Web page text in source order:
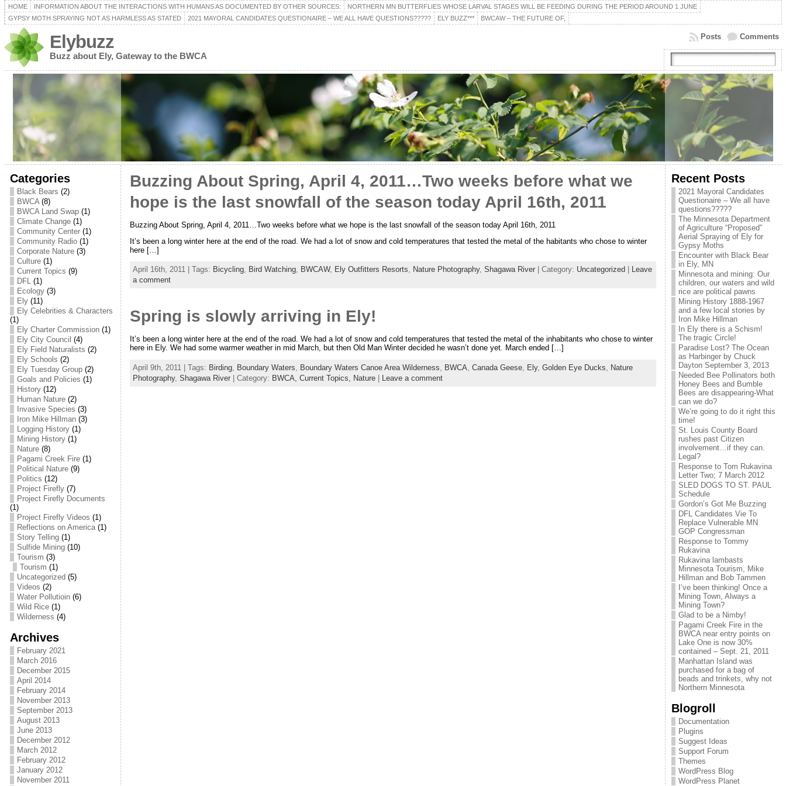
HOME INFORMATION ABOUT THE INTERACTIONS WITH HUMANS AS DOCUMENTED BY OTHER SOURCES:
NORTHERN MN BUTTERFLIES WHOSE LARVAL STAGES WILL BE FEEDING DURING THE PERIOD AROUND 1 JUNE
GYPSY MOTH SPRAYING NOT AS HARMLESS AS STATED
2021 MAYORAL CANDIDATES QUESTIONAIRE – WE ALL HAVE QUESTIONS????? ELY BUZZ*** BWCAW – THE FUTURE OF,
Elybuzz
Buzz about Ely, Gateway to the BWCA
Comments
Posts
Categories
Black Bears (2)
BWCA(8)
BWCA Land Swap(1)
Climate Change(1)
Community Center(1)
Community Radio(1)
Corporate Nature(3)
Culture(1)
Current Topics (9)
DFL(1)
Ecology(3)
Ely(11)
Ely Celebrities & Characters
(1)
Ely Charter Commission(1)
Ely City Council (4)
Ely Field Naturalists (2)
Ely Schools (2)
Ely Tuesday Group(2)
Goals and Policies (1)
History(12)
Human Nature(2)
Invasive Species (3)
Iron Mike Hillman(3)
Logging History(1)
Mining History(1)
Nature(8)
Pagami Creek Fire(1)
Political Nature(9)
Politics (12)
Project Firefly(7)
Project Firefly Documents
(1)
Project Firefly Videos (1)
Reflections on America(1)
Story Telling(1)
Sulfide Mining(10)
Tourism (3)
Tourism (1)
Uncategorized (5)
Videos (2)
Water Pollutioin(6)
Wild Rice(1)
Wilderness (4)
Archives
February 2021
March 2016
December 2015
April 2014
February 2014
November 2013
September 2013
August 2013
June 2013
December 2012
March 2012
February 2012
January 2012
November 2011
Buzzing About Spring, April 4, 2011…Two weeks before what we
hope is the last snowfall of the season today April 16th, 2011
Buzzing About Spring, April 4, 2011…Two weeks before what we hope is the last snowfall of the season today April 16th, 2011
It’s been a long winter here at the end of the road. We had a lot of snow and cold temperatures that tested the metal of the habitants who chose to winter
here […]
April 16th, 2011 | Tags: Bicycling, Bird Watching, BWCAW, Ely Outfitters Resorts, Nature Photography, Shagawa River| Category: Uncategorized
Leave
a comment
Spring is slowly arriving in Ely!
It’s been a long winter here at the end of the road. We had a lot of snow and cold temperatures that tested the metal of the inhabitants who chose to winter
here in Ely. We had some warmer weather in mid March, but then Old Man Winter decided he wasn’t done yet. March ended […]
April 9th, 2011 | Tags: Birding, Boundary Waters Boundary Waters Canoe Area Wilderness BWCA Canada Geese, Ely, Golden Eye Ducks
Nature
Photography, Shagawa River| Category: BWCA, Current Topics, Nature| Leave a comment
Recent Posts
2021 Mayoral Candidates
Questionaire – We all have
questions?????
The Minnesota Department
of Agriculture “Proposed”
Aerial Spraying of Ely for
Gypsy Moths
Encounter with Black Bear
in Ely, MN
Minnesota and mining: Our
children, our waters and wild
rice are political pawns
Mining History 1888-1967
and a few local stories by
Iron Mike Hillman
In Ely there is a Schism!
The tragic Circle!
Paradise Lost? The Ocean
as Harbinger by Chuck
Dayton September 3, 2013
Needed Bee Pollinators both
Honey Bees and Bumble
Bees are disappearing-What
can we do?
We’re going to do it right this
time!
St. Louis County Board
rushes past Citizen
involvement…if they can.
Legal?
Response to Tom Rukavina
Letter Two; 7 March 2012
SLED DOGS TO ST. PAUL
Schedule
Gordon’s Got Me Buzzing
DFL Candidates Vie To
Replace Vulnerable MN
GOP Congressman
Response to Tommy
Rukavina
Rukavina lambasts
Minnesota Tourism, Mike
Hillman and Bob Tammen
I’ve been thinking! Once a
Mining Town, Always a
Mining Town?
Glad to be a Nimby!
Pagami Creek Fire in the
BWCA near entry points on
Lake One is now 30%
contained – Sept. 21, 2011
Manhattan Island was
purchased for a bag of
beads and trinkets, why not
Northern Minnesota
Blogroll
Documentation
Plugins
Suggest Ideas
Support Forum
Themes
WordPress Blog
WordPress Planet